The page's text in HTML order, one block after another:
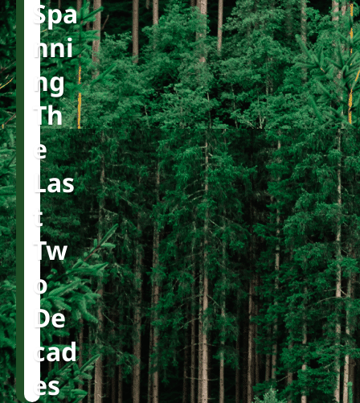
Spa
Nni
Ng
Th
E
Las
T
Tw
O
De
Cad
Es